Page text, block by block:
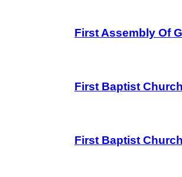
First Assembly Of
First Baptist Church
First Baptist